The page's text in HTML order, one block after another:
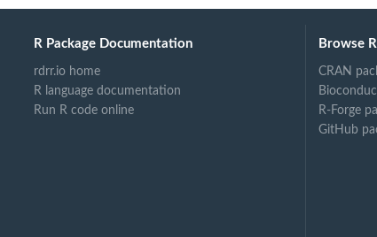
R Package Documentation
rdrr.io home
R language documentation
Run R code online
Browse
CRAN
R-Forge
GitHub